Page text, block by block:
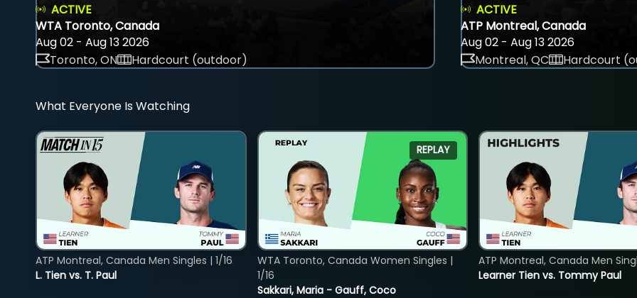
ACTIVE
WTA Toronto, Canada
Aug 02 - Aug 13 2026
Toronto, ON
Hardcourt (outdoor)
ACTIVE
ATP Montreal, Canada
Aug 02 - Aug 13 2026
Montreal, QC
Hardcourt
What Everyone Is Watching
L. Tien vs. T. Paul
ATP Montreal, Canada Men Singles | 1/16
REPLAY
Sakkari, Maria - Gauff, Coco
WTA Toronto, Canada Women Singles |
1/16
Learner Tien vs. Tommy Paul
ATP Montreal, Canada Men